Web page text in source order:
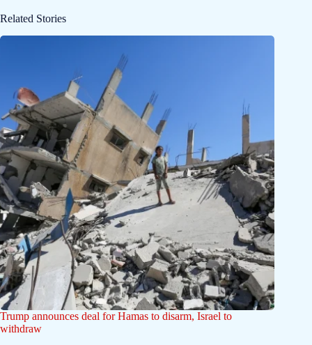
Related Stories
Trump announces deal for Hamas to disarm, Israel to
withdraw